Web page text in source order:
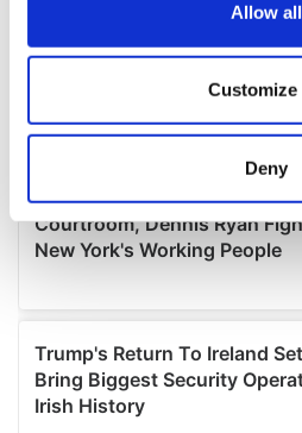
Collect information about
location which can be
Find out more about how your
We use cookies to personalise
provide social media features
We also share information
our social media, advertising
Allow all
Customize
Deny